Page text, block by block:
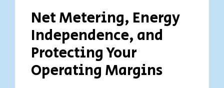
Net Metering, Energy
Independence, and
Protecting Your
Operating Margins